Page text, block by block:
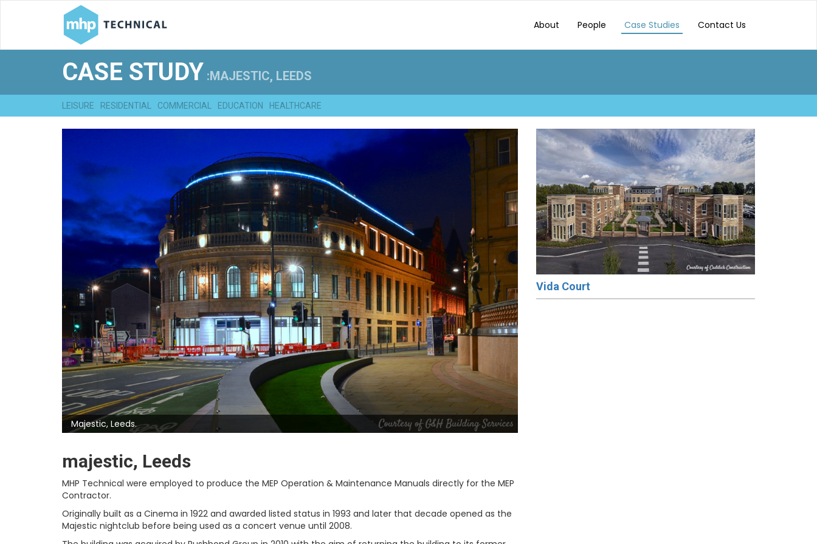
About People Case Studies Contact Us
CASE STUDY :MAJESTIC, LEEDS
LEISURE RESIDENTIAL COMMERCIAL EDUCATION HEALTHCARE
Majestic, Leeds.
majestic, Leeds
MHP Technical were employed to produce the MEP Operation & Maintenance Manuals directly for the MEP
Contractor.
Originally built as a Cinema in 1922 and awarded listed status in 1993 and later that decade opened as the
Majestic nightclub before being used as a concert venue until 2008.
Vida Court